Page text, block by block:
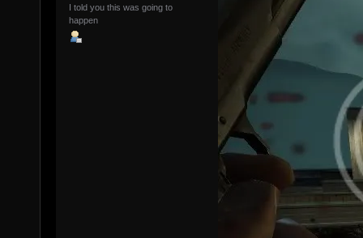
I told you this was going to
happen